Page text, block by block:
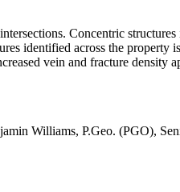
Concentric
identified across the property
vein and fracture
Williams, P.Geo. (PGO),